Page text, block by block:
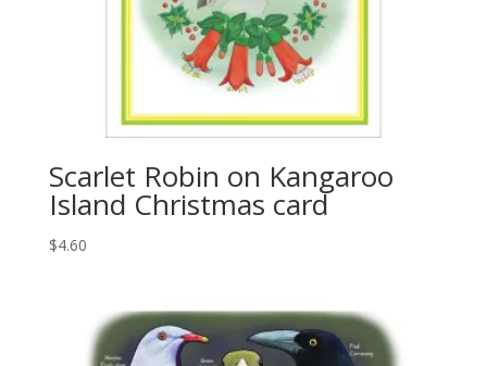
Scarlet Robin on Kangaroo
Island Christmas card
$4.60